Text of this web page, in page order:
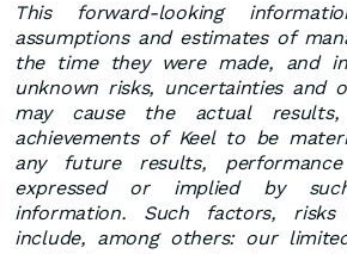
This forward-looking
assumptions and estimates of
the time they were made, and
unknown risks, uncertainties and
may cause the actual results,
achievements of Keel to be
any future results,
expressed or implied by
information. Such factors, risks
include, among others: our